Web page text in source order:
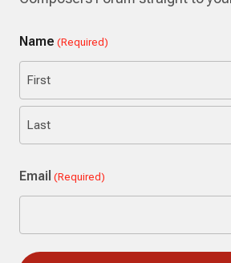
Name (Required)
First
Email (Required)